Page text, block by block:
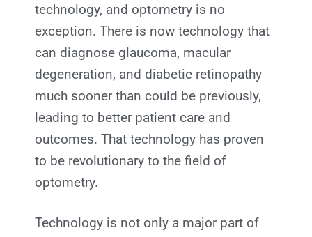
technology, and optometry is no
exception. There is now technology that
can diagnose glaucoma, macular
degeneration, and diabetic retinopathy
much sooner than could be previously,
leading to better patient care and
outcomes. That technology has proven
to be revolutionary to the field of
optometry.
Technology is not only a major part of